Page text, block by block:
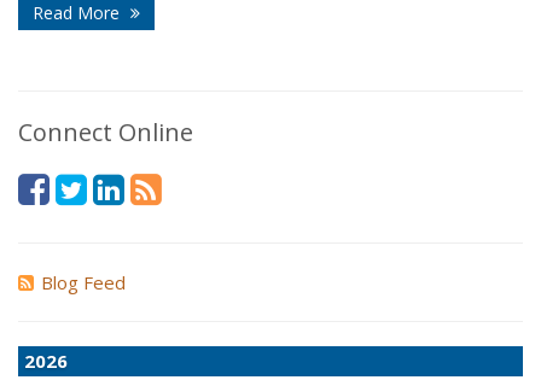
Read More
Connect Online
Blog Feed
2026